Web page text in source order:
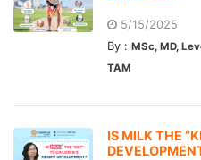
5/15/2025
By : MSc, MD,
TAM
IS MILK THE